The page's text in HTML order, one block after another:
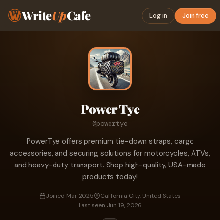
WriteUpCafe Log in Join free
Power Tye
@powertye
PowerTye offers premium tie-down straps, cargo
accessories, and securing solutions for motorcycles, ATVs,
and heavy-duty transport. Shop high-quality, USA-made
products today!
Joined Mar 2025
California City, United States
Last seen Jun 19, 2026